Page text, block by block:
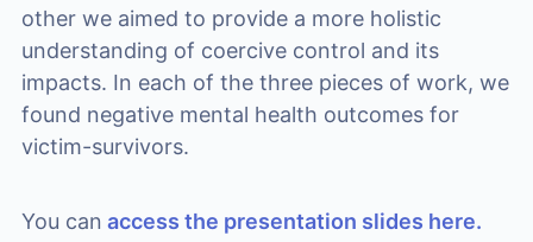
other we aimed to provide a more holistic
understanding of coercive control and its
impacts. In each of the three pieces of work, we
found negative mental health outcomes for
victim-survivors.
You can access the presentation slides here.